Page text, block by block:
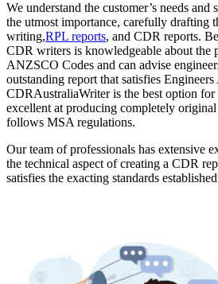
We understand the customer’s needs
the utmost importance, carefully drafting
writing,RPL reports, and CDR reports.
CDR writers is knowledgeable about the
ANZSCO Codes and can advise
outstanding report that satisfies Engineers
CDRAustraliaWriter is the best option for
excellent at producing completely
follows MSA regulations.
Our team of professionals has extensive
the technical aspect of creating a CDR
satisfies the exacting standards